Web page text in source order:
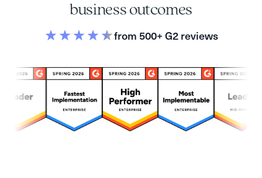
business outcomes
from 500+ G2 reviews